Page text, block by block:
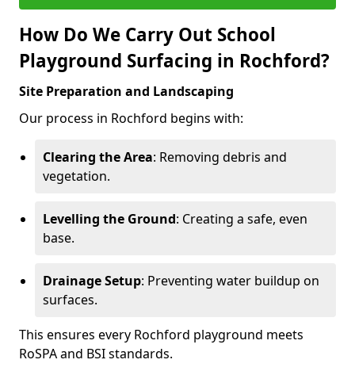
How Do We Carry Out School
Playground Surfacing in Rochford?
Site Preparation and Landscaping
Our process in Rochford begins with:
Clearing the Area: Removing debris and
vegetation.
Levelling the Ground: Creating a safe, even
base.
Drainage Setup: Preventing water buildup on
surfaces.
This ensures every Rochford playground meets
RoSPA and BSI standards.